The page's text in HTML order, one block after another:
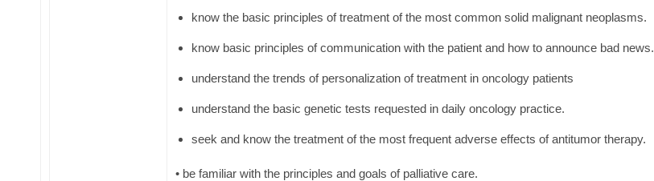
know the basic principles of treatment of the most common solid malignant neoplasms.
know basic principles of communication with the patient and how to announce bad news.
understand the trends of personalization of treatment in oncology patients
understand the basic genetic tests requested in daily oncology practice.
seek and know the treatment of the most frequent adverse effects of antitumor therapy.
• be familiar with the principles and goals of palliative care.